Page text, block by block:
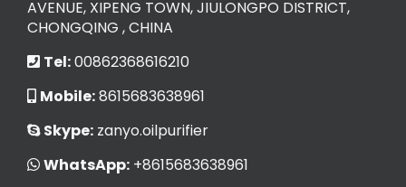
AVENUE, XIPENG TOWN, JIULONGPO DISTRICT,
CHONGQING , CHINA
Tel:00862368616210
Mobile:8615683638961
Skype: zanyo.oilpurifier
WhatsApp: +8615683638961